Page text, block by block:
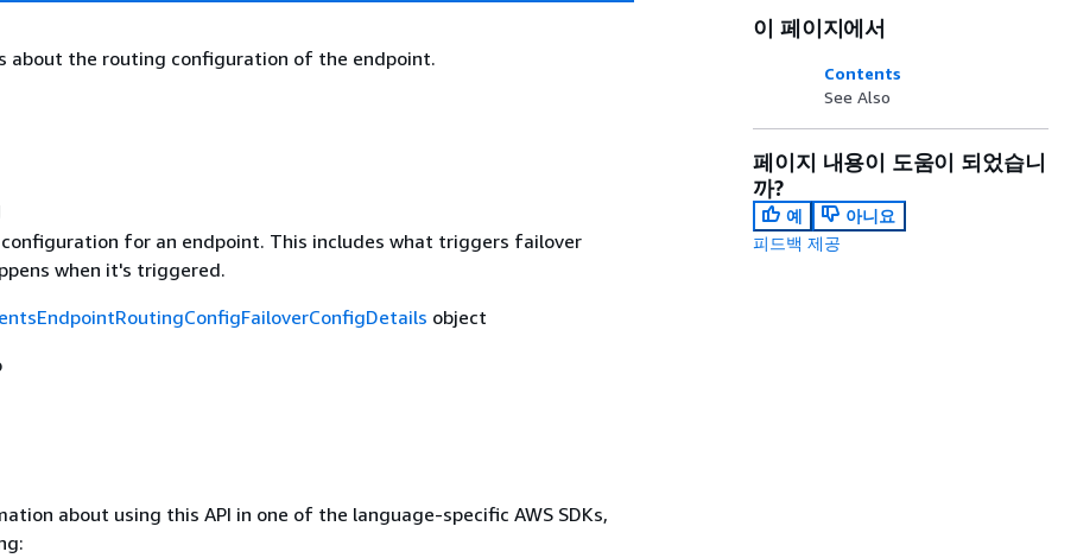
about the routing configuration of the endpoint.
for an endpoint. This includes what triggers failover
when it's triggered.
object
about using this API in one of the language-specific AWS SDKs,
이 페이지에서
Contents
See Also
페이지 내용이 도움이 되었습니
까?
예
아니요
피드백 제공